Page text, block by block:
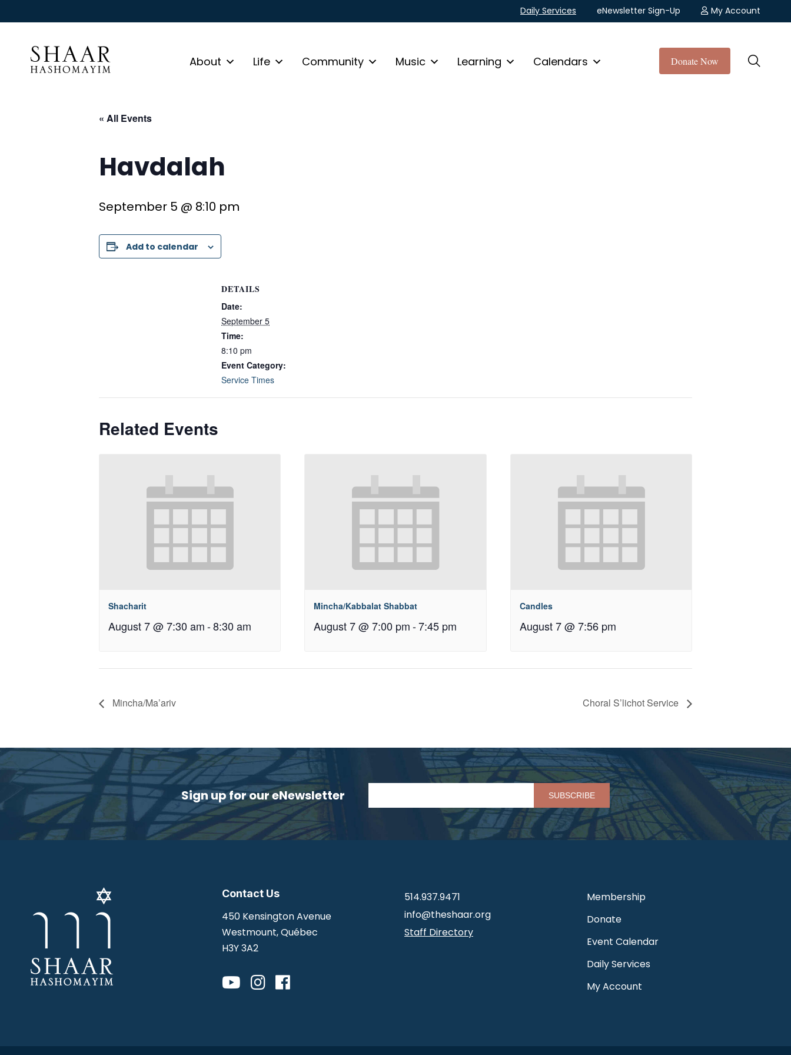
Daily Services eNewsletter Sign-Up My Account
About Life Community Music Learning Calendars Donate Now
« All Events
Havdalah
September 5 @ 8:10 pm
Add to calendar
DETAILS
Date:
September 5
Time:
8:10 pm
Event Category:
Service Times
Related Events
Shacharit
August 7 @ 7:30 am-8:30 am
Mincha/Kabbalat Shabbat
August 7 @ 7:00 pm -7:45 pm
Candles
August 7 @ 7:56 pm
Mincha/Ma’ariv Choral S’lichot Service
Sign up for our eNewsletter Please leave this field empty.
Contact Us
450 Kensington Avenue
Westmount, Québec
H3Y 3A2
514.937.9471
info@theshaar.org
Staff Directory
Membership
Donate
Event Calendar
Daily Services
My Account